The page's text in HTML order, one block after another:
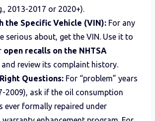
2013-2017 or 2020+).
the Specific Vehicle (VIN): For any
serious about, get the VIN. Use it to
open recalls on the NHTSA
and review its complaint history.
Questions: For “problem” years
2009), ask if the oil consumption
ever formally repaired under